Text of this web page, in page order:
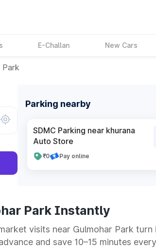
E-Challan New Cars
Park
Parking nearby
SDMC Parking near khurana
Auto Store
₹0 Pay online
Park Instantly
visits near Gulmohar Park
and save 10–15 minutes